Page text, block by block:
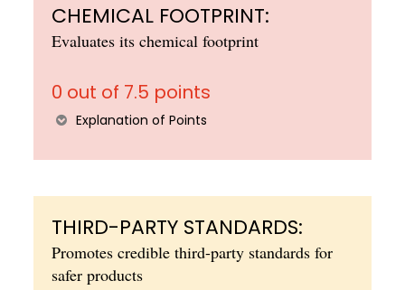
CHEMICAL FOOTPRINT:
Evaluates its chemical footprint
0 out of 7.5 points
Explanation of Points
THIRD-PARTY STANDARDS:
Promotes credible third-party standards for
safer products